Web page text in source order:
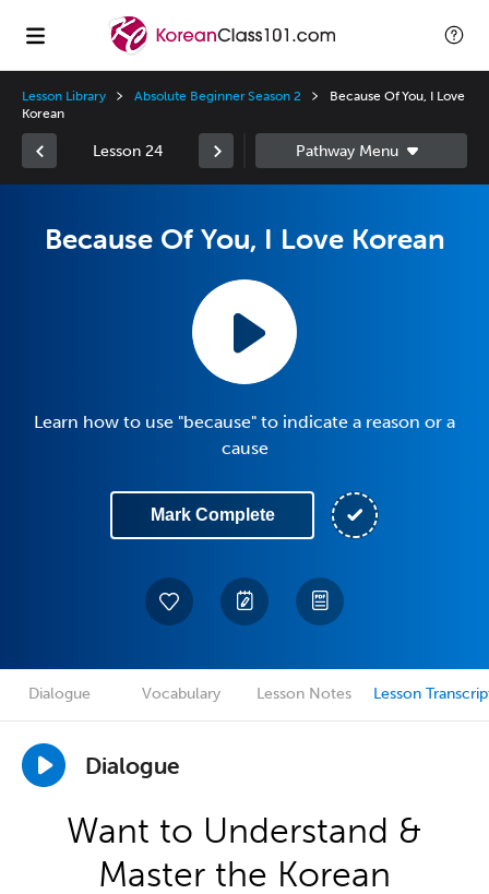
Lesson Library Absolute Beginner Season 2
Because Of You, I Love
Korean
Lesson 24
Because Of You, I Love Korean
Learn how to use "because" to indicate a reason or a
cause
Mark Complete
Dialogue Vocabulary Lesson Notes Lesson
Dialogue
Want to Understand &
Master the Korean